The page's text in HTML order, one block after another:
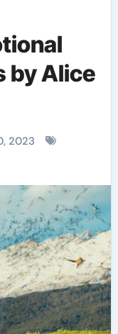
by Alice
2023